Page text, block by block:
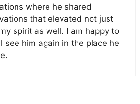
where he shared
that elevated not just
spirit as well. I am happy to
see him again in the place he